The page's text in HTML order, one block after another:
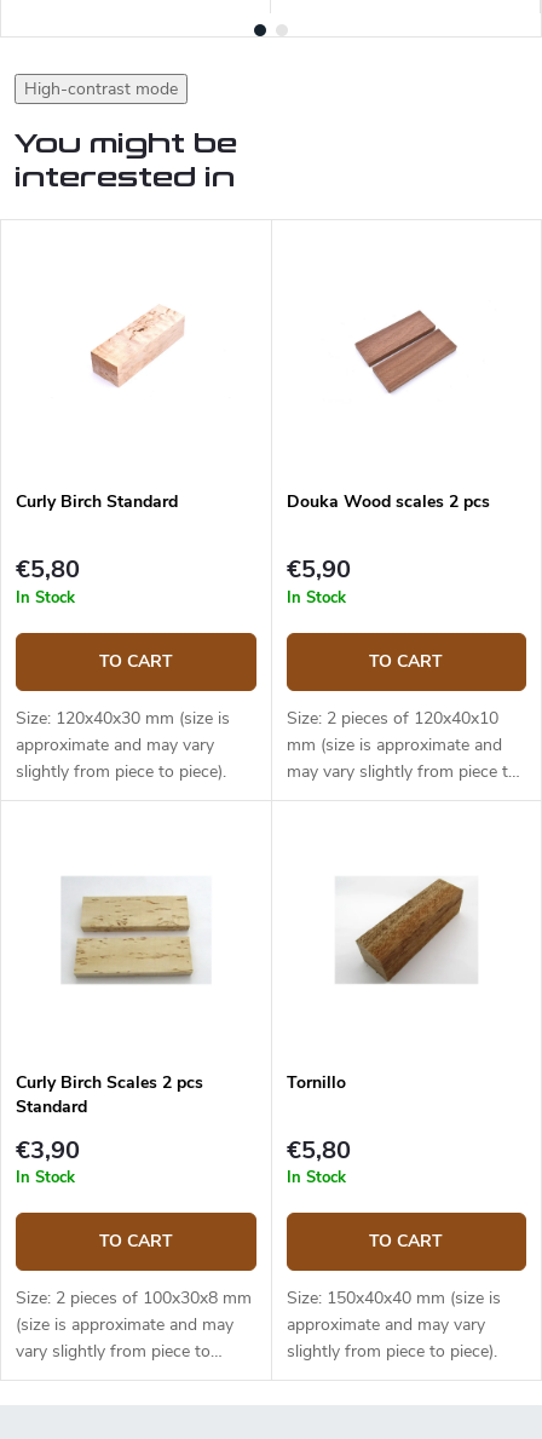
High-contrast mode
You might be
interested in
Curly Birch Standard
€5,80
In Stock
TO CART
Size: 120x40x30 mm (size is
approximate and may vary
slightly from piece to piece).
Douka Wood scales 2 pcs
€5,90
In Stock
TO CART
Size: 2 pieces of 120x40x10
mm (size is approximate and
may vary slightly from piece to
piece).
Curly Birch Scales 2 pcs
Standard
€3,90
In Stock
TO CART
Size: 2 pieces of 100x30x8 mm
(size is approximate and may
vary slightly from piece to
piece).
Tornillo
€5,80
In Stock
TO CART
Size: 150x40x40 mm (size is
approximate and may vary
slightly from piece to piece).